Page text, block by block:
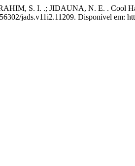
S. I. .; JIDAUNA, N. E. . Cool
jads.v11i2.11209. Disponível em: